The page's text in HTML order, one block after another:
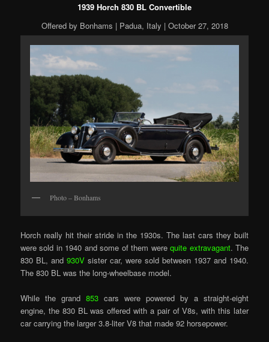
1939 Horch 830 BL Convertible
Offered by Bonhams | Padua, Italy | October 27, 2018
Photo – Bonhams
Horch really hit their stride in the 1930s. The last cars they built
were sold in 1940 and some of them werequite extravagant. The
830 BL, and930V sister car, were sold between 1937 and 1940.
The 830 BL was the long-wheelbase model.
While the grand853 cars were powered by a straight-eight
engine, the 830 BL was offered with a pair of V8s, with this later
car carrying the larger 3.8-liter V8 that made 92 horsepower.